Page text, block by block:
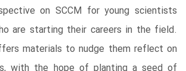
on SCCM for young scientists
are starting their careers in the field.
materials to nudge them reflect on